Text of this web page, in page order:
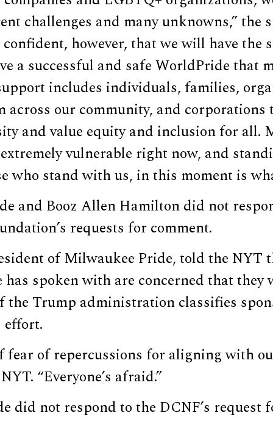
challenges and many unknowns,” the
confident, however, that we will have the
a successful and safe WorldPride that
includes individuals, families,
across our community, and
and value equity and inclusion for all.
vulnerable right now, and
who stand with us, in this moment is
and Booz Allen Hamilton did not
requests for comment.
of Milwaukee Pride, told the NYT
spoken with are concerned that they
the Trump administration classifies
effort.
fear of repercussions for aligning with
“Everyone’s afraid.”
did not respond to the DCNF’s request